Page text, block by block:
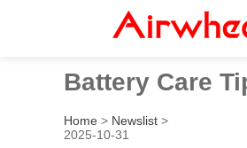
Battery Care
Home > Newslist >
2025-10-31